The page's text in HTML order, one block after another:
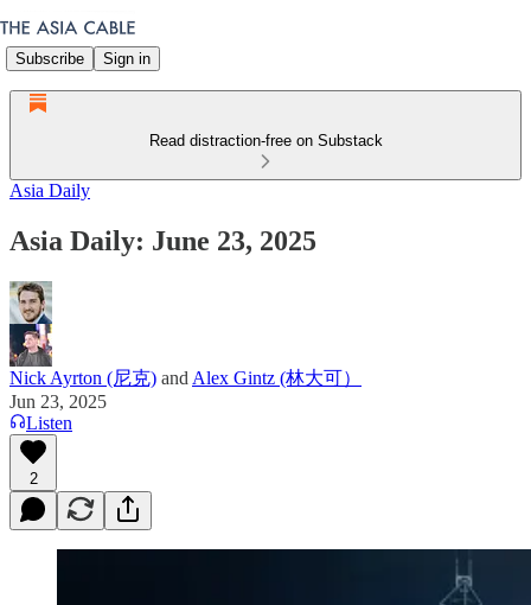
Subscribe Sign in
Read distraction-free on Substack
Asia Daily
Asia Daily: June 23, 2025
Nick Ayrton (尼克) and Alex Gintz (林大可）
Jun 23, 2025
Listen
2